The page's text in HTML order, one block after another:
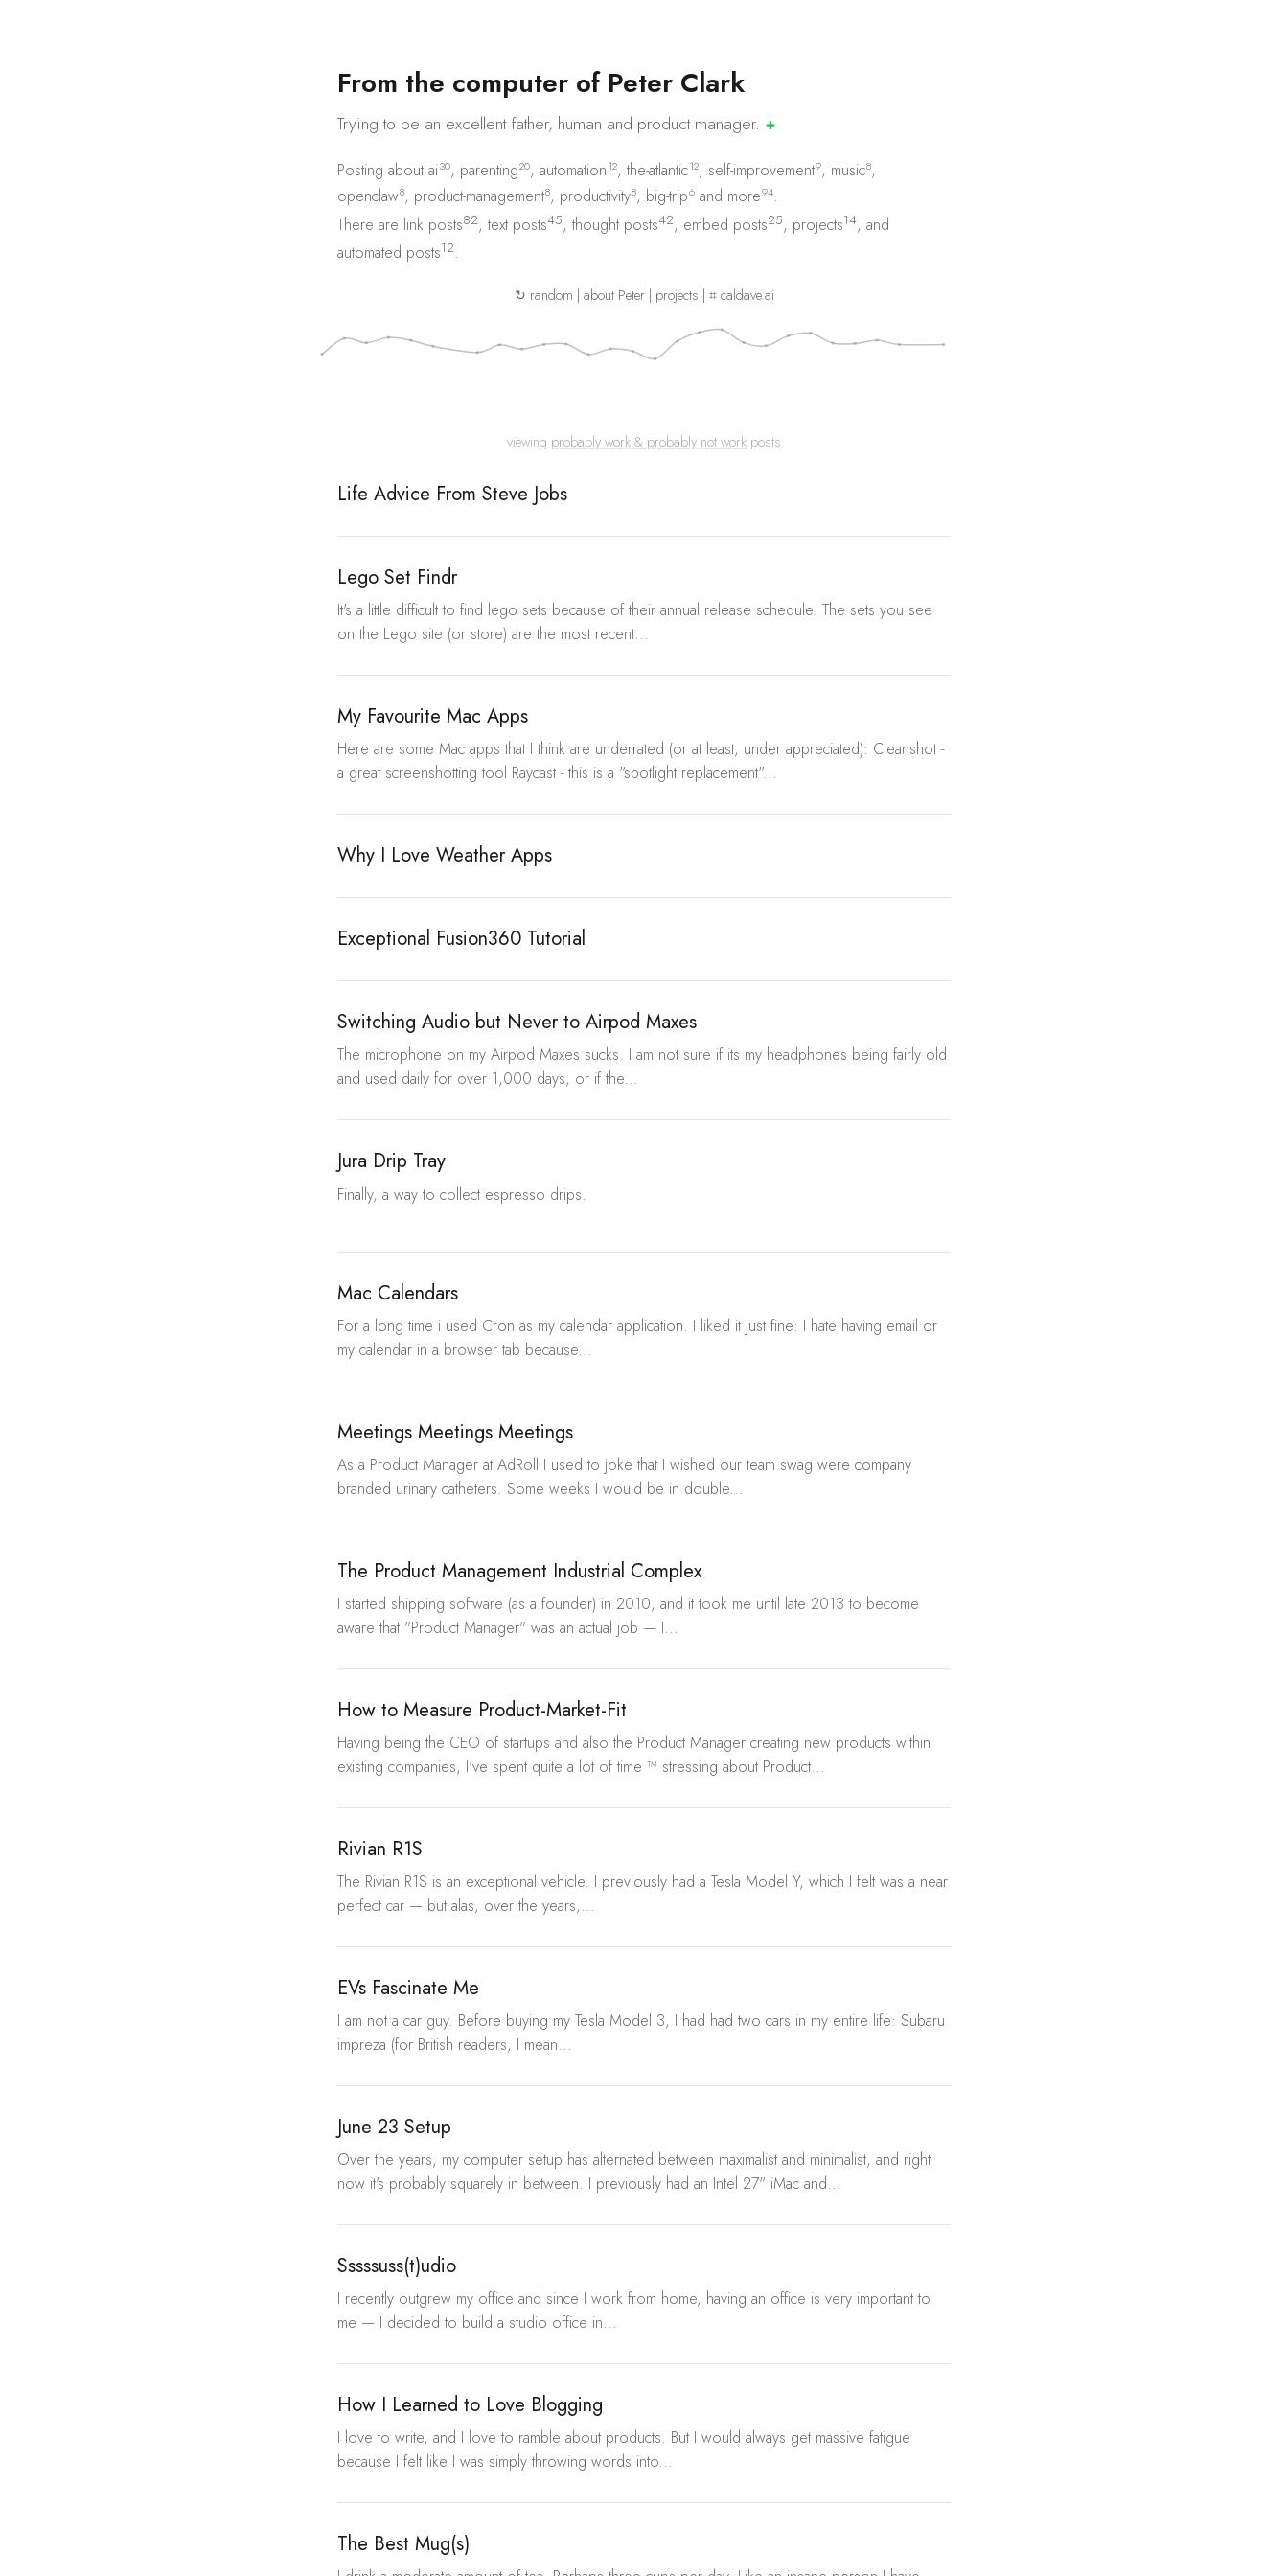
From the computer of Peter Clark
Trying to be an excellent father, human and productmanager. ✚
Posting about ai30, parenting20, automation12, the-atlantic12, self-improvement9, music8,
openclaw8, product-management8, productivity8, big-trip6 and more94.
There are link posts82, text posts45, thought posts42, embed posts25, projects14, and
automated posts12.
↻ random about Peter| projects ⌗ caldave.ai
viewing probably work & probably not work posts
Life Advice From Steve Jobs
Lego Set Findr
It's a little difficult to find lego sets because of their annual release schedule. The sets you see
on the Lego site (or store) are the most recent...
My Favourite Mac Apps
Here are some Mac apps that I think are underrated (or at least, under appreciated): Cleanshot -
a great screenshotting tool Raycast - this is a "spotlight replacement"...
Why I Love Weather Apps
Exceptional Fusion360 Tutorial
Switching Audio but Never to Airpod Maxes
The microphone on my Airpod Maxes sucks. I am not sure if its my headphones being fairly old
and used daily for over 1,000 days, or if the...
Jura Drip Tray
Finally, a way to collect espresso drips.
Mac Calendars
For a long time i used Cron as my calendar application. I liked it just fine: I hate having email or
my calendar in a browser tab because...
Meetings Meetings Meetings
As a Product Manager at AdRoll I used to joke that I wished our team swag were company
branded urinary catheters. Some weeks I would be in double...
The Product Management Industrial Complex
I started shipping software (as a founder) in 2010, and it took me until late 2013 to become
aware that "Product Manager" was an actual job — I...
How to Measure Product-Market-Fit
Having being the CEO of startups and also the Product Manager creating new products within
existing companies, I've spent quite a lot of time ™ stressing about Product...
Rivian R1S
The Rivian R1S is an exceptional vehicle. I previously had a Tesla Model Y, which I felt was a near
perfect car — but alas, over the years,...
EVs Fascinate Me
I am not a car guy. Before buying my Tesla Model 3, I had had two cars in my entire life: Subaru
impreza (for British readers, I mean...
June 23 Setup
Over the years, my computer setup has alternated between maximalist and minimalist, and right
now it's probably squarely in between. I previously had an Intel 27" iMac and...
Sssssuss(t)udio
I recently outgrew my office and since I work from home, having an office is very important to
me — I decided to build a studio office in...
How I Learned to Love Blogging
I love to write, and I love to ramble about products. But I would always get massive fatigue
because I felt like I was simply throwing words into...
The Best Mug(s)